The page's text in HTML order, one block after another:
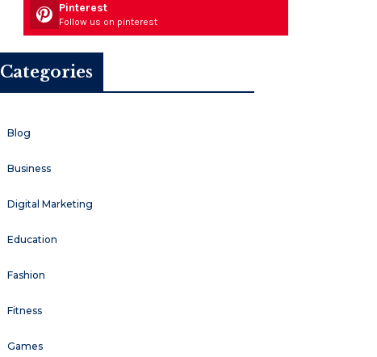
Pinterest
Follow us on pinterest
Categories
Blog
Business
Digital Marketing
Education
Fashion
Fitness
Games